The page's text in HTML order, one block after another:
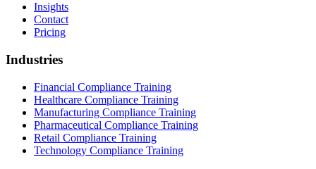
Insights
Contact
Pricing
Industries
Financial Compliance Training
Healthcare Compliance Training
Manufacturing Compliance Training
Pharmaceutical Compliance Training
Retail Compliance Training
Technology Compliance Training